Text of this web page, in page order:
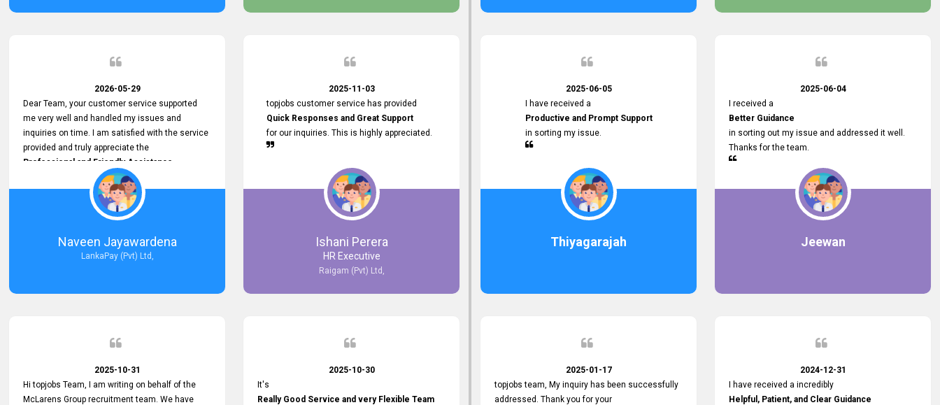
service person
relationship in the future.
2026-05-29
Dear Team, your customer service supported
me very well and handled my issues and
inquiries on time. I am satisfied with the service
provided and truly appreciate the
Professional and Friendly Assistance
throughout the process. Thank you for the
Excellent Customer Service.
Naveen Jayawardena
LankaPay (Pvt) Ltd,
2025-11-03
topjobs customer service has provided
Quick Responses and Great Support
for our inquiries. This is highly appreciated.
Ishani Perera
HR Executive
Raigam (Pvt) Ltd,
2025-10-31
Hi topjobs Team, I am writing on behalf of the
McLarens Group recruitment team. We have
2025-10-30
It's
Really Good Service and very Flexible Team
2025-06-05
I have received a
Productive and Prompt Support
in sorting my issue.
Thiyagarajah
2025-06-04
I received a
Better Guidance
in sorting out my issue and addressed it well.
Thanks for the team.
Jeewan
2025-01-17
topjobs team, My inquiry has been successfully
addressed. Thank you for your
2024-12-31
I have received a incredibly
Helpful, Patient, and Clear Guidance